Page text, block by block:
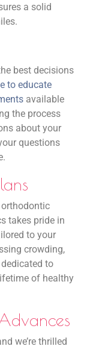
a solid
best decisions
to educate
available
the process
about your
questions
takes pride in
to your
crowding,
dedicated to
of healthy
we’re thrilled